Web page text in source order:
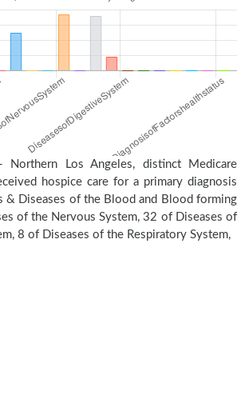
Northern Los Angeles, distinct Medicare
hospice care for a primary diagnosis
& Diseases of the Blood and Blood forming
of the Nervous System, 32 of Diseases of
8 of Diseases of the Respiratory System,